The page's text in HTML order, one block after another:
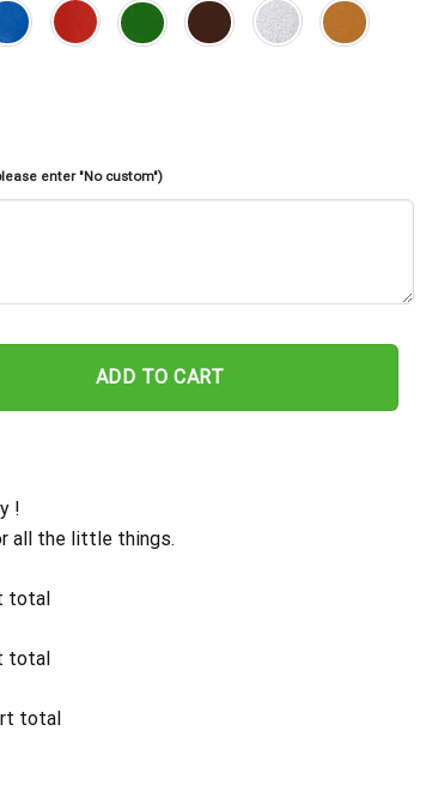
enter "No custom")
Sign, Metal House Numbers, Metal Address Plaque,
ADD TO CART
!
all the little things.
total
total
total